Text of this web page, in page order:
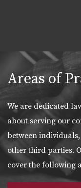
Areas of
We are dedicated
about serving our
between
other third parties.
cover the following